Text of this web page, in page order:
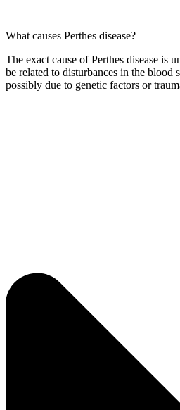
What causes Perthes disease?
The exact cause of Perthes disease is
be related to disturbances in the blood
possibly due to genetic factors or